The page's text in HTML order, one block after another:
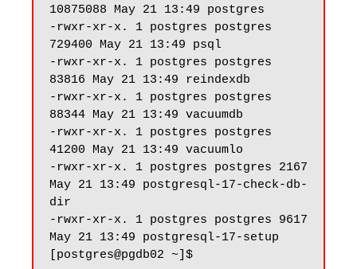
10875088 May 21 13:49 postgres
-rwxr-xr-x. 1 postgres postgres
729400 May 21 13:49 psql
-rwxr-xr-x. 1 postgres postgres
83816 May 21 13:49 reindexdb
-rwxr-xr-x. 1 postgres postgres
88344 May 21 13:49 vacuumdb
-rwxr-xr-x. 1 postgres postgres
41200 May 21 13:49 vacuumlo
-rwxr-xr-x. 1 postgres postgres 2167
May 21 13:49 postgresql-17-check-db-
dir
-rwxr-xr-x. 1 postgres postgres 9617
May 21 13:49 postgresql-17-setup